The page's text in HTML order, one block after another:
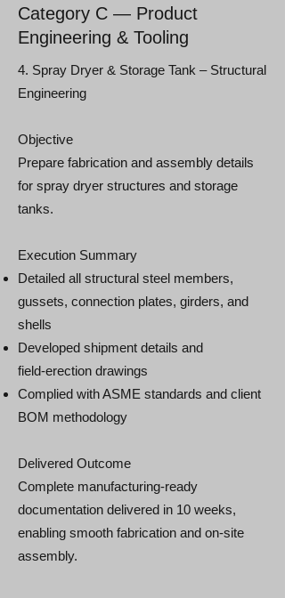
Category C — Product
Engineering & Tooling
4. Spray Dryer & Storage Tank – Structural
Engineering
Objective
Prepare fabrication and assembly details
for spray dryer structures and storage
tanks.
Execution Summary
Detailed all structural steel members,
gussets, connection plates, girders, and
shells
Developed shipment details and
field‑erection drawings
Complied with ASME standards and client
BOM methodology
Delivered Outcome
Complete manufacturing-ready
documentation delivered in 10 weeks,
enabling smooth fabrication and on-site
assembly.